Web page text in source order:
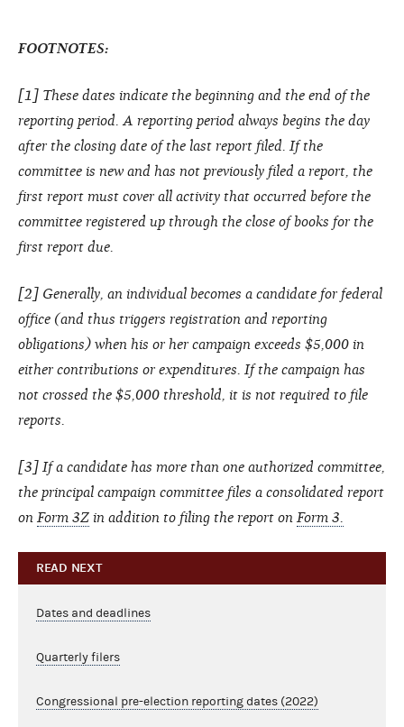
FOOTNOTES:
[1] These dates indicate the beginning and the end of the
reporting period. A reporting period always begins the day
after the closing date of the last report filed. If the
committee is new and has not previously filed a report, the
first report must cover all activity that occurred before the
committee registered up through the close of books for the
first report due.
[2] Generally, an individual becomes a candidate for federal
office (and thus triggers registration and reporting
obligations) when his or her campaign exceeds $5,000 in
either contributions or expenditures. If the campaign has
not crossed the $5,000 threshold, it is not required to file
reports.
[3] If a candidate has more than one authorized committee,
the principal campaign committee files a consolidated report
on Form 3Z in addition to filing the report on Form 3.
READ NEXT
Dates and deadlines
Quarterly filers
Congressional pre-election reporting dates (2022)